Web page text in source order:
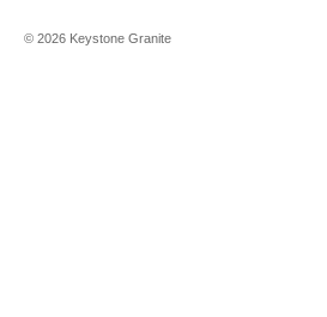
© 2026 Keystone Granite